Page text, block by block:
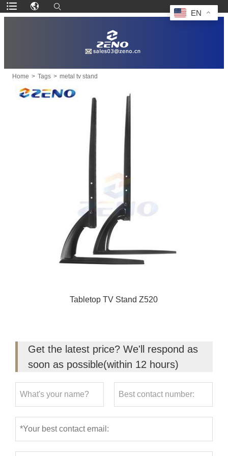
Home > Tags > metal tv stand
Tabletop TV Stand Z520
Get the latest price? We'll respond as
soon as possible(within 12 hours)
EN